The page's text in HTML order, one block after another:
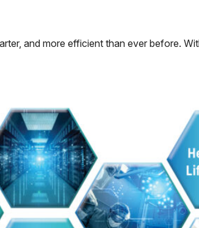
and more efficient than ever before.